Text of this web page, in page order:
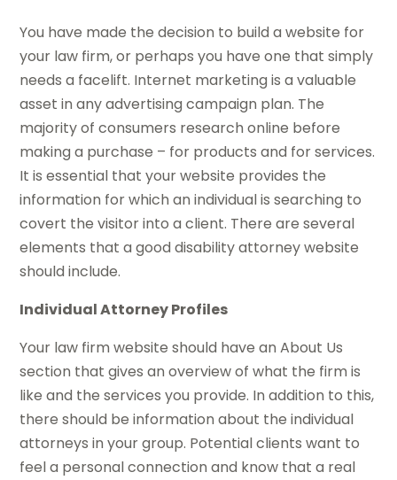
You have made the decision to build a website for
your law firm, or perhaps you have one that simply
needs a facelift. Internet marketing is a valuable
asset in any advertising campaign plan. The
majority of consumers research online before
making a purchase – for products and for services.
It is essential that your website provides the
information for which an individual is searching to
covert the visitor into a client. There are several
elements that a good disability attorney website
should include.
Individual Attorney Profiles
Your law firm website should have an About Us
section that gives an overview of what the firm is
like and the services you provide. In addition to this,
there should be information about the individual
attorneys in your group. Potential clients want to
feel a personal connection and know that a real